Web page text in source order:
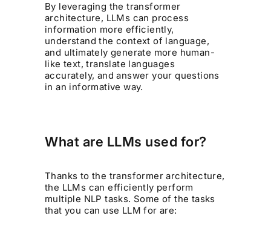
By leveraging the transformer
architecture, LLMs can process
information more efficiently,
understand the context of language,
and ultimately generate more human-
like text, translate languages
accurately, and answer your questions
in an informative way.
What are LLMs used for?
Thanks to the transformer architecture,
the LLMs can efficiently perform
multiple NLP tasks. Some of the tasks
that you can use LLM for are: